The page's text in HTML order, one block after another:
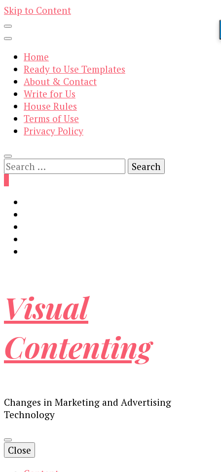
Skip to Content
Home
Ready to Use Templates
About & Contact
Write for Us
House Rules
Terms of Use
Privacy Policy
Search
for:
Visual
Contenting
Changes in Marketing and Advertising
Technology
Close